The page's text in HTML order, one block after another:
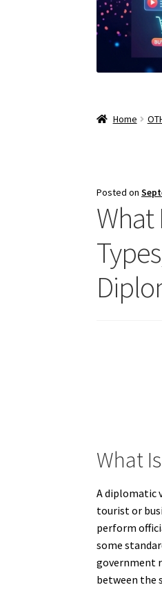
Home
Posted on
What
What
A diplomatic
tourist or
perform
some
government
between the